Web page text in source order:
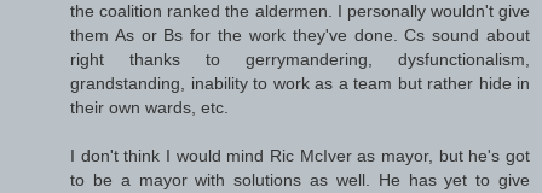
the coalition ranked the aldermen. I personally wouldn't give
them As or Bs for the work they've done. Cs sound about
right thanks to gerrymandering, dysfunctionalism,
grandstanding, inability to work as a team but rather hide in
their own wards, etc.
I don't think I would mind Ric McIver as mayor, but he's got
to be a mayor with solutions as well. He has yet to give